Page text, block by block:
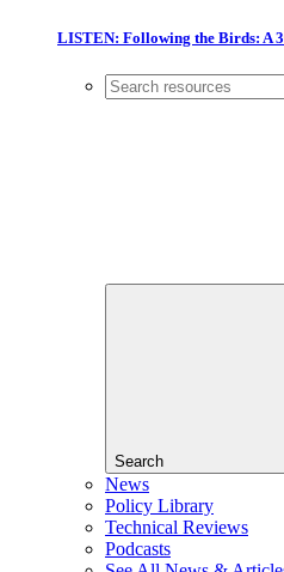
LISTEN: Following the Birds: A
Search
News
Policy Library
Technical Reviews
Podcasts